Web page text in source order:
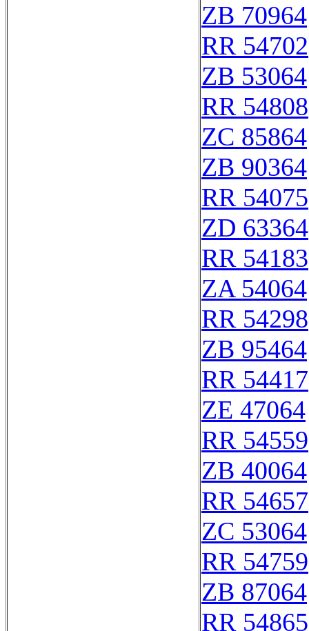
ZB 70964
RR 54702
ZB 53064
RR 54808
ZC 85864
ZB 90364
RR 54075
ZD 63364
RR 54183
ZA 54064
RR 54298
ZB 95464
RR 54417
ZE 47064
RR 54559
ZB 40064
RR 54657
ZC 53064
RR 54759
ZB 87064
RR 54865